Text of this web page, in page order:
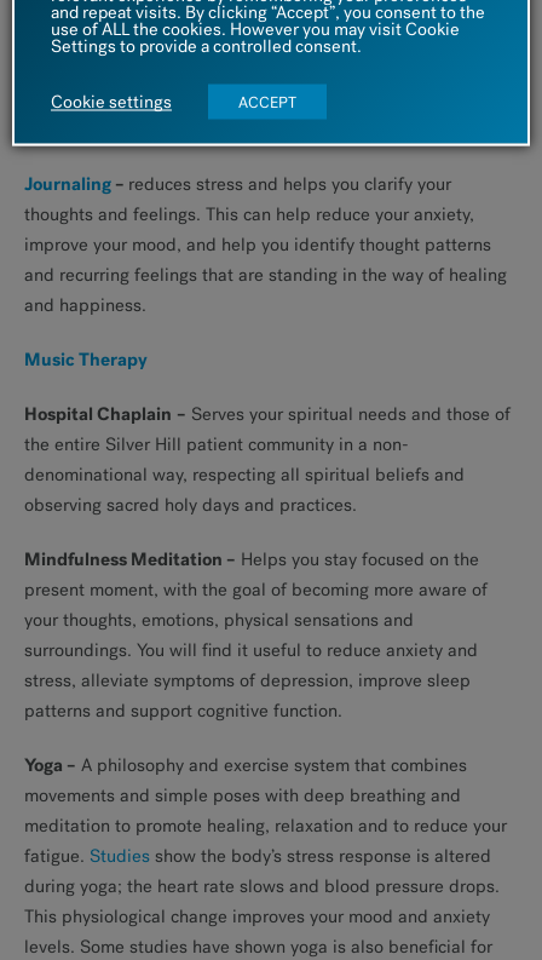
journaling. A study presented in the Journal of Advances in
Psychiatric Treatment found that expressive writing helps
and improve overall mental well-being. Writing is also known
Journaling – reduces stress and helps you clarify your
thoughts and feelings. This can help reduce your anxiety,
improve your mood, and help you identify thought patterns
and recurring feelings that are standing in the way of healing
and happiness.
Music Therapy
Hospital Chaplain – Serves your spiritual needs and those of
the entire Silver Hill patient community in a non-
denominational way, respecting all spiritual beliefs and
observing sacred holy days and practices.
Mindfulness Meditation – Helps you stay focused on the
present moment, with the goal of becoming more aware of
your thoughts, emotions, physical sensations and
surroundings. You will find it useful to reduce anxiety and
stress, alleviate symptoms of depression, improve sleep
patterns and support cognitive function.
Yoga – A philosophy and exercise system that combines
movements and simple poses with deep breathing and
meditation to promote healing, relaxation and to reduce your
fatigue. Studies show the body’s stress response is altered
during yoga; the heart rate slows and blood pressure drops.
This physiological change improves your mood and anxiety
levels. Some studies have shown yoga is also beneficial for
and repeat visits. By clicking “Accept”, you consent to the
use of ALL the cookies. However you may visit Cookie
Settings to provide a controlled consent.
Cookie settings ACCEPT